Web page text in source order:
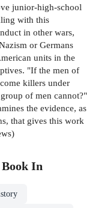
junior-high-school
with this
in other wars,
or Germans
units in the
"If the men of
killers under
of men cannot?"
the evidence, as
that gives this work
Book In